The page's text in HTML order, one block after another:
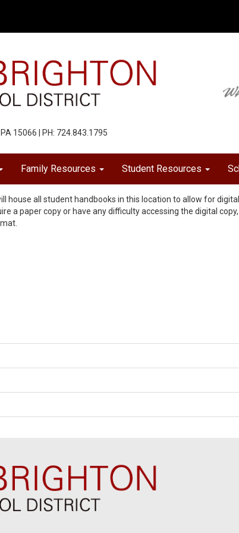
15066 | PH: 724.843.1795
Family Resources Student Resources
house all student handbooks in this location to allow for
a paper copy or have any difficulty accessing the digital